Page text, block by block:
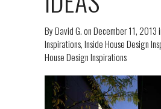
ByDavid G.onDecember 11, 2013
Inspirations,Inside House Design
House Design Inspirations